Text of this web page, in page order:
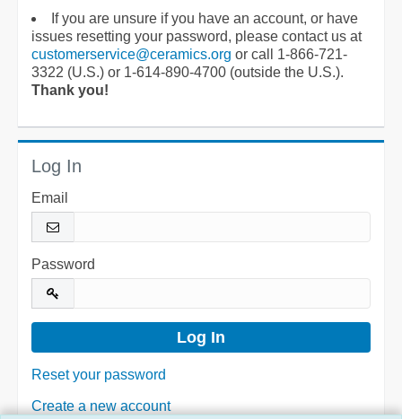
If you are unsure if you have an account, or have
issues resetting your password, please contact us at
customerservice@ceramics.org or call 1-866-721-
3322 (U.S.) or 1-614-890-4700 (outside the U.S.).
Thank you!
Log In
Email
Password
Reset your password
Create a new account